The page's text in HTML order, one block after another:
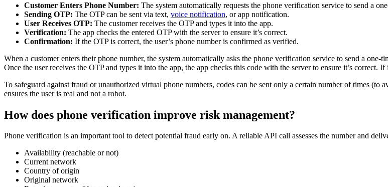
Customer Enters Phone Number: The system automatically requests the phone verification service to send a
Sending OTP: The OTP can be sent via text, voice notification, or app notification.
User Receives OTP: The customer receives the OTP and types it into the app.
Verification: The app checks the entered OTP with the server to ensure it’s correct.
Confirmation: If the OTP is correct, the user’s phone number is confirmed as verified.
When a customer enters their phone number, the system automatically asks the phone verification service to send a one-
Once the user receives the OTP and types it into the app, the app checks this code with the server to ensure it’s correct.
To safeguard against fraud or unauthorized virtual phone numbers, codes can be sent only a certain number of times
ensures the user is real and not a robot.
How does phone verification improve risk management?
Phone verification is an important tool to detect potential fraud early on. A reliable API call assesses the number and
Availability (reachable or not)
Current network
Country of origin
Original network